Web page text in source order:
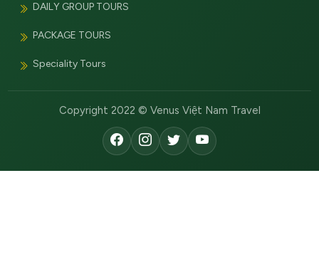
DAILY GROUP TOURS
PACKAGE TOURS
Speciality Tours
Copyright 2022 © Venus Việt Nam Travel